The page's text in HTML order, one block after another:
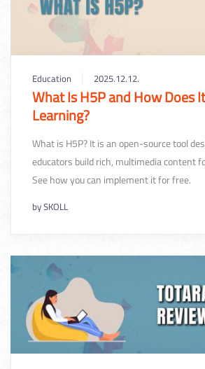
Education 2025.12.12.
What Is H5P and How Does
Learning?
What is H5P? It is an open-source tool
educators build rich, multimedia content
See how you can implement it for free.
bySKOLL